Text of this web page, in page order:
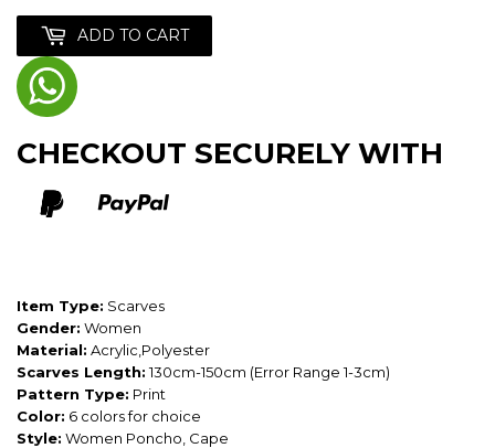
ADD TO CART
CHECKOUT SECURELY WITH
Item Type: Scarves
Gender: Women
Material: Acrylic,Polyester
Scarves Length:130cm-150cm (Error Range 1-3cm)
Pattern Type: Print
Color: 6 colors for choice
Style: Women Poncho, Cape